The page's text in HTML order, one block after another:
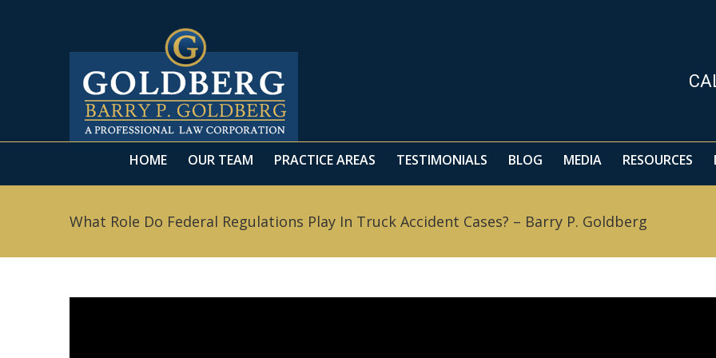
HOME OUR TEAM PRACTICE AREAS TESTIMONIALS BLOG MEDIA RESOURCES
What Role Do Federal Regulations Play In Truck Accident Cases? – Barry P. Goldberg